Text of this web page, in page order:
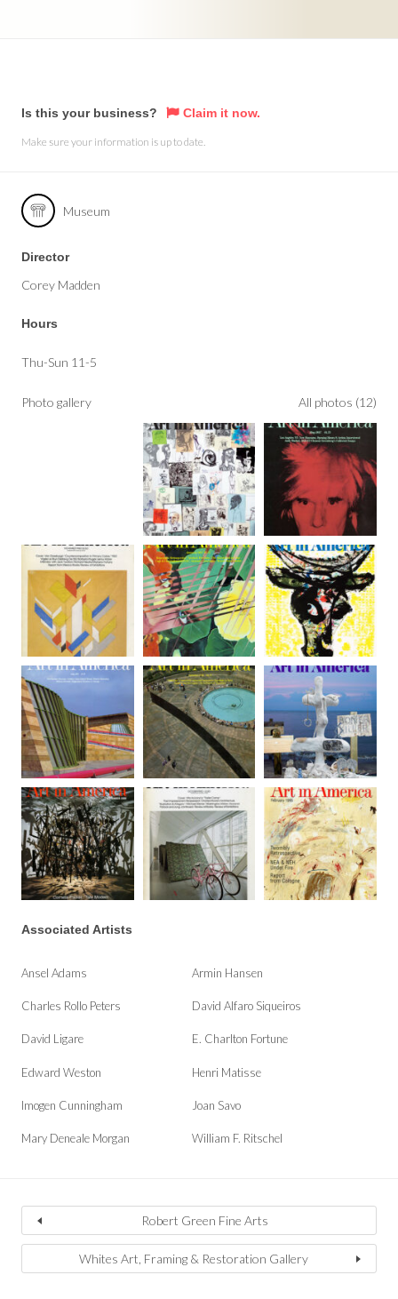
Is this your business? Claim it now.
Make sure your information is up to date.
Museum
Director
Corey Madden
Hours
Thu-Sun 11-5
Photo gallery All photos (12)
Associated Artists
Ansel Adams Armin Hansen
Charles Rollo Peters David Alfaro Siqueiros
David Ligare E. Charlton Fortune
Edward Weston Henri Matisse
Imogen Cunningham Joan Savo
Mary Deneale Morgan William F. Ritschel
Robert Green Fine Arts
Whites Art, Framing & Restoration Gallery